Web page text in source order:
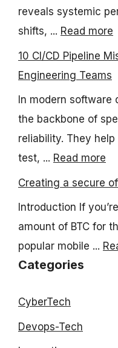
reveals systemic
shifts, ... Read more
10 CI/CD Pipeline
Engineering Teams
In modern software
the backbone of
reliability. They
test, ... Read more
Creating a secure
Introduction If
amount of BTC for
popular mobile ...
Categories
CyberTech
Devops-Tech